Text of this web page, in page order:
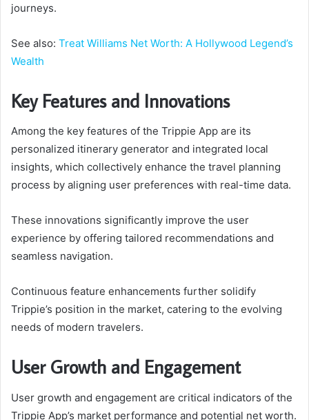
journeys.
See also: Treat Williams Net Worth: A Hollywood Legend’s
Wealth
Key Features and Innovations
Among the key features of the Trippie App are its
personalized itinerary generator and integrated local
insights, which collectively enhance the travel planning
process by aligning user preferences with real-time data.
These innovations significantly improve the user
experience by offering tailored recommendations and
seamless navigation.
Continuous feature enhancements further solidify
Trippie’s position in the market, catering to the evolving
needs of modern travelers.
User Growth and Engagement
User growth and engagement are critical indicators of the
Trippie App’s market performance and potential net worth.